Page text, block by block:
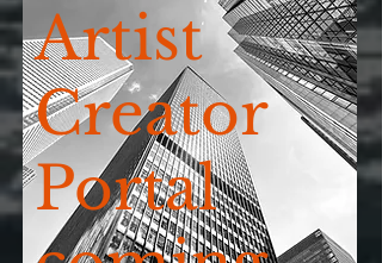
Artist
Creator
Portal